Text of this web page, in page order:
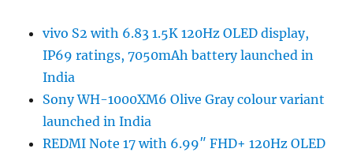
vivo S2 with 6.83 1.5K 120Hz OLED display,
IP69 ratings, 7050mAh battery launched in
India
Sony WH-1000XM6 Olive Gray colour variant
launched in India
REDMI Note 17 with 6.99″ FHD+ 120Hz OLED